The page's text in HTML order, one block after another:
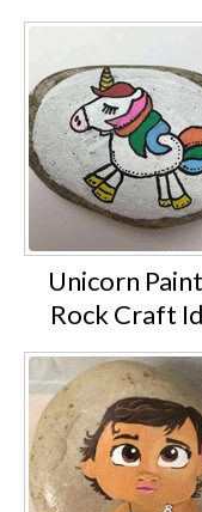
Unicorn
Rock Craft